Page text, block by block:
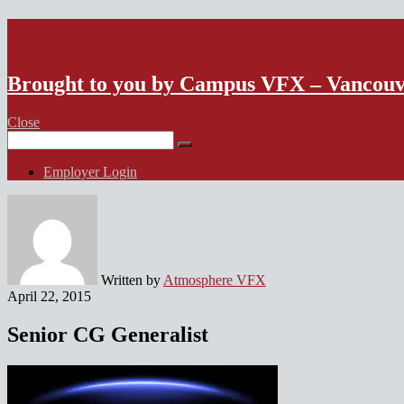
Brought to you by Campus VFX –
Close
for:
Employer Login
Written by Atmosphere VFX
April 22, 2015
Senior CG Generalist